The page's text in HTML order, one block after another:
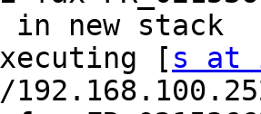
in new stack
Executing [
s at